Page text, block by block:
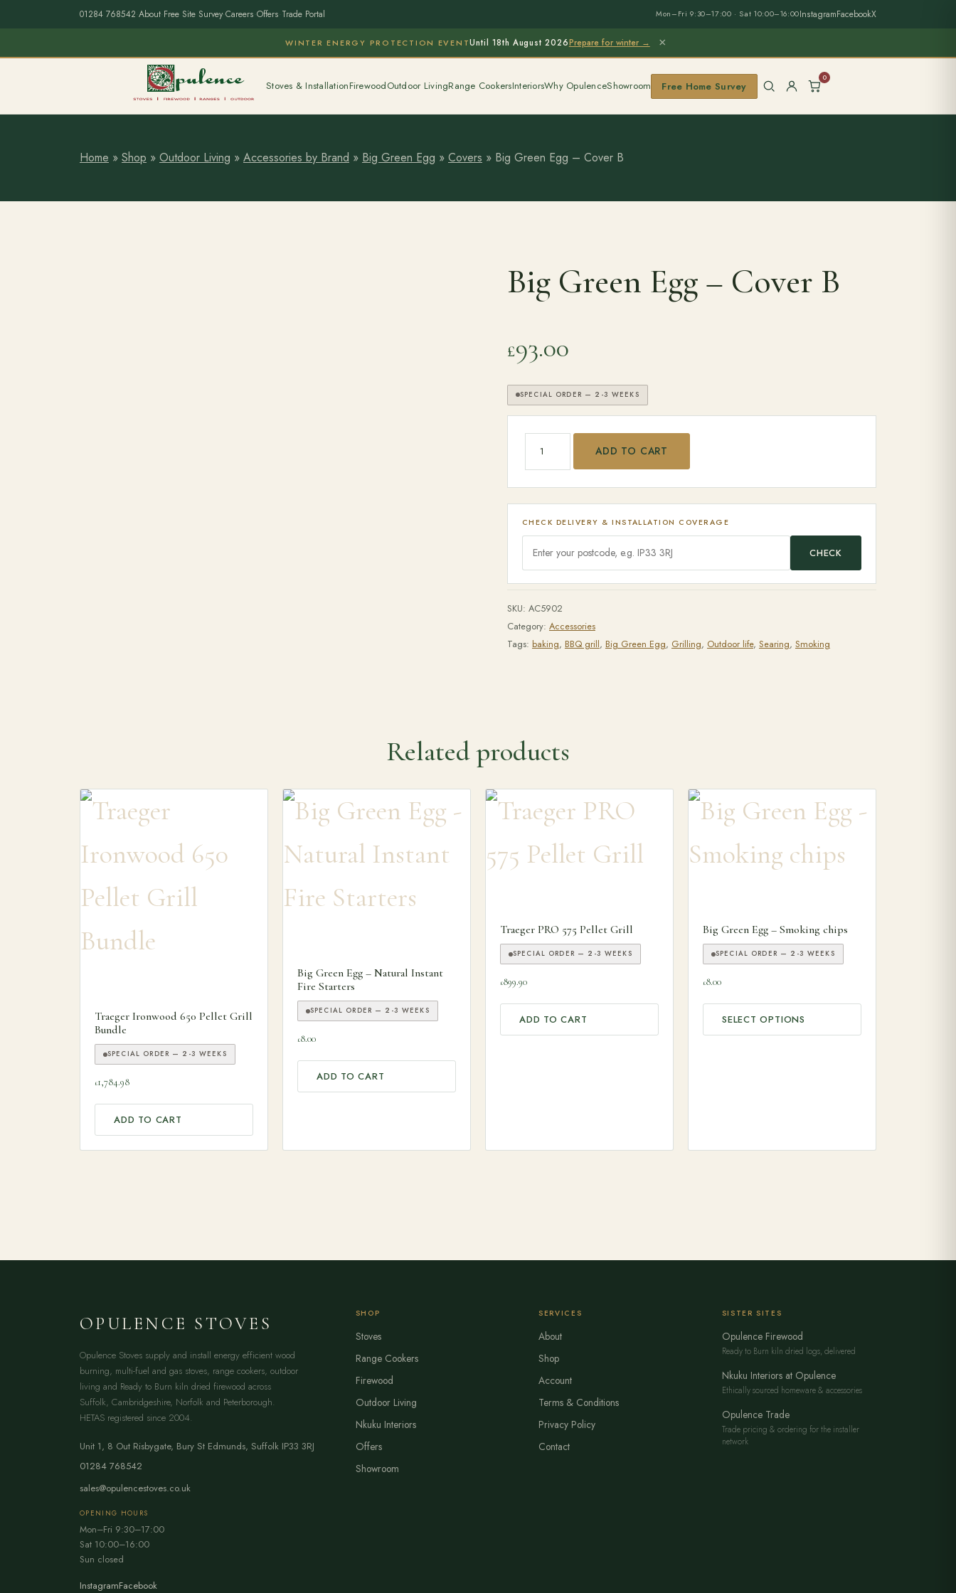
01284 768542·About·Free Site Survey·Careers·Offers·Trade Portal Mon–Fri 9:30–17:00 · Sat 10:00–16:00InstagramFacebookX
WINTER ENERGY PROTECTION EVENTUntil 18th August 2026Prepare for winter → ×
Stoves & InstallationFirewoodOutdoor LivingRange CookersInteriorsWhy OpulenceShowroom Free Home Survey
0
Home » Shop » Outdoor Living » Accessories by Brand » Big Green Egg » Covers » Big Green Egg – Cover B
Big Green Egg – Cover B
£93.00
SPECIAL ORDER — 2-3 WEEKS
ADD TO CART
CHECK DELIVERY & INSTALLATION COVERAGE
CHECK
SKU: AC5902
Category: Accessories
Tags: baking, BBQ grill, Big Green Egg, Grilling, Outdoor life, Searing, Smoking
Related products
Traeger Ironwood 650 Pellet Grill
Bundle
SPECIAL ORDER — 2-3 WEEKS
£1,784.98
ADD TO CART
Big Green Egg – Natural Instant
Fire Starters
SPECIAL ORDER — 2-3 WEEKS
£8.00
ADD TO CART
Traeger PRO 575 Pellet Grill
SPECIAL ORDER — 2-3 WEEKS
£899.90
ADD TO CART
Big Green Egg – Smoking chips
SPECIAL ORDER — 2-3 WEEKS
£8.00
SELECT OPTIONS
This product has multiple variants. The options
OPULENCE STOVES
Opulence Stoves supply and install energy efficient wood
burning, multi-fuel and gas stoves, range cookers, outdoor
living and Ready to Burn kiln dried firewood across
Suffolk, Cambridgeshire, Norfolk and Peterborough.
HETAS registered since 2004.
Unit 1, 8 Out Risbygate, Bury St Edmunds, Suffolk IP33 3RJ
01284 768542
sales@opulencestoves.co.uk
OPENING HOURS
Mon–Fri 9:30–17:00
Sat 10:00–16:00
Sun closed
InstagramFacebook
SHOP
Stoves
Range Cookers
Firewood
Outdoor Living
Nkuku Interiors
Offers
Showroom
SERVICES
About
Shop
Account
Terms & Conditions
Privacy Policy
Contact
SISTER SITES
Opulence Firewood
Ready to Burn kiln dried logs, delivered
Nkuku Interiors at Opulence
Ethically sourced homeware & accessories
Opulence Trade
Trade pricing & ordering for the installer
network